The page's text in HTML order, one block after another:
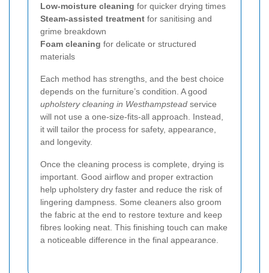
Low-moisture cleaning for quicker drying times
Steam-assisted treatment for sanitising and
grime breakdown
Foam cleaning for delicate or structured
materials
Each method has strengths, and the best choice
depends on the furniture’s condition. A good
upholstery cleaning in Westhampstead service
will not use a one-size-fits-all approach. Instead,
it will tailor the process for safety, appearance,
and longevity.
Once the cleaning process is complete, drying is
important. Good airflow and proper extraction
help upholstery dry faster and reduce the risk of
lingering dampness. Some cleaners also groom
the fabric at the end to restore texture and keep
fibres looking neat. This finishing touch can make
a noticeable difference in the final appearance.